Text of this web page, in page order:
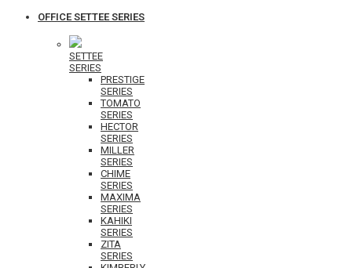
OFFICE SETTEE SERIES
SETTEE
SERIES
PRESTIGE
SERIES
TOMATO
SERIES
HECTOR
SERIES
MILLER
SERIES
CHIME
SERIES
MAXIMA
SERIES
KAHIKI
SERIES
ZITA
SERIES